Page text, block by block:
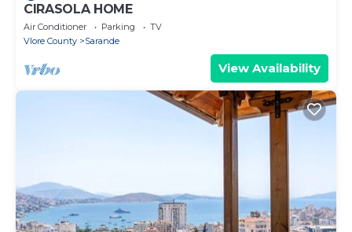
CIRASOLA HOME
Air Conditioner Parking
TV
Vlore County
Sarande
View Availability